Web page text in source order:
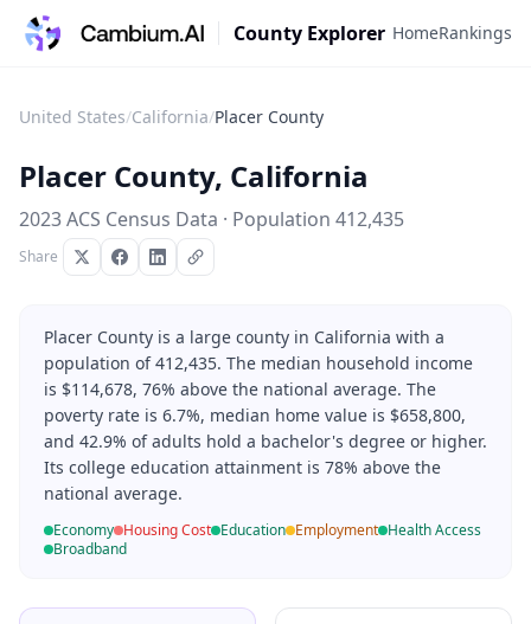
County Explorer HomeRankings
United States/California/Placer County
Placer County, California
2023 ACS Census Data · Population 412,435
Share
Placer County is a large county in California with a
population of 412,435. The median household income
is $114,678, 76% above the national average. The
poverty rate is 6.7%, median home value is $658,800,
and 42.9% of adults hold a bachelor's degree or higher.
Its college education attainment is 78% above the
national average.
Economy Housing Cost Education Employment Health Access
Broadband